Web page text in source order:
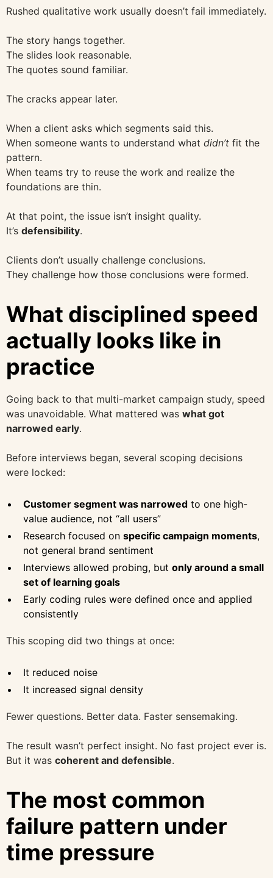
Rushed qualitative work usually doesn’t fail immediately.
The story hangs together.
The slides look reasonable.
The quotes sound familiar.
The cracks appear later.
When a client asks which segments said this.
When someone wants to understand what didn’t fit the
pattern.
When teams try to reuse the work and realize the
foundations are thin.
At that point, the issue isn’t insight quality.
It’s defensibility.
Clients don’t usually challenge conclusions.
They challenge how those conclusions were formed.
What disciplined speed
actually looks like in
practice
Going back to that multi-market campaign study, speed
was unavoidable. What mattered was what got
narrowed early.
Before interviews began, several scoping decisions
were locked:
Customer segment was narrowed to one high-
value audience, not “all users”
Research focused on specific campaign moments,
not general brand sentiment
Interviews allowed probing, but only around a small
set of learning goals
Early coding rules were defined once and applied
consistently
This scoping did two things at once:
It reduced noise
It increased signal density
Fewer questions. Better data. Faster sensemaking.
The result wasn’t perfect insight. No fast project ever is.
But it was coherent and defensible.
The most common
failure pattern under
time pressure